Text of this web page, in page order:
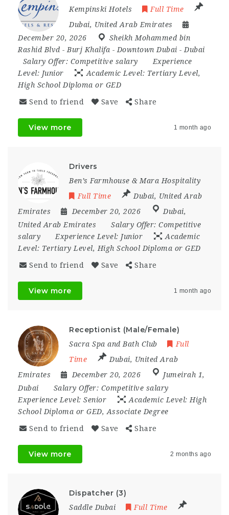
Kempinski Hotels
Full Time
Dubai, United Arab Emirates
December 20, 2026
Sheikh Mohammed bin
Rashid Blvd - Burj Khalifa - Downtown Dubai - Dubai
Salary Offer: Competitive salary
Experience
Level: Junior Academic Level: Tertiary Level,
High School Diploma or GED
Send to friend Save Share
View more 1 month ago
Drivers
Ben’s Farmhouse & Mara Hospitality
Full Time
Dubai, United Arab
Emirates
December 20, 2026 Dubai,
United Arab Emirates
Salary Offer: Competitive
salary
Experience Level: Junior
Academic
Level: Tertiary Level, High School Diploma or GED
Send to friend Save Share
View more 1 month ago
Receptionist (Male/Female)
Sacra Spa and Bath Club
Full
Time
Dubai, United Arab
Emirates
December 20, 2026 Jumeirah 1,
Dubai
Salary Offer: Competitive salary
Experience Level: Senior Academic Level: High
School Diploma or GED, Associate Degree
Send to friend Save Share
View more 2 months ago
Dispatcher (3)
Saddle Dubai Full Time